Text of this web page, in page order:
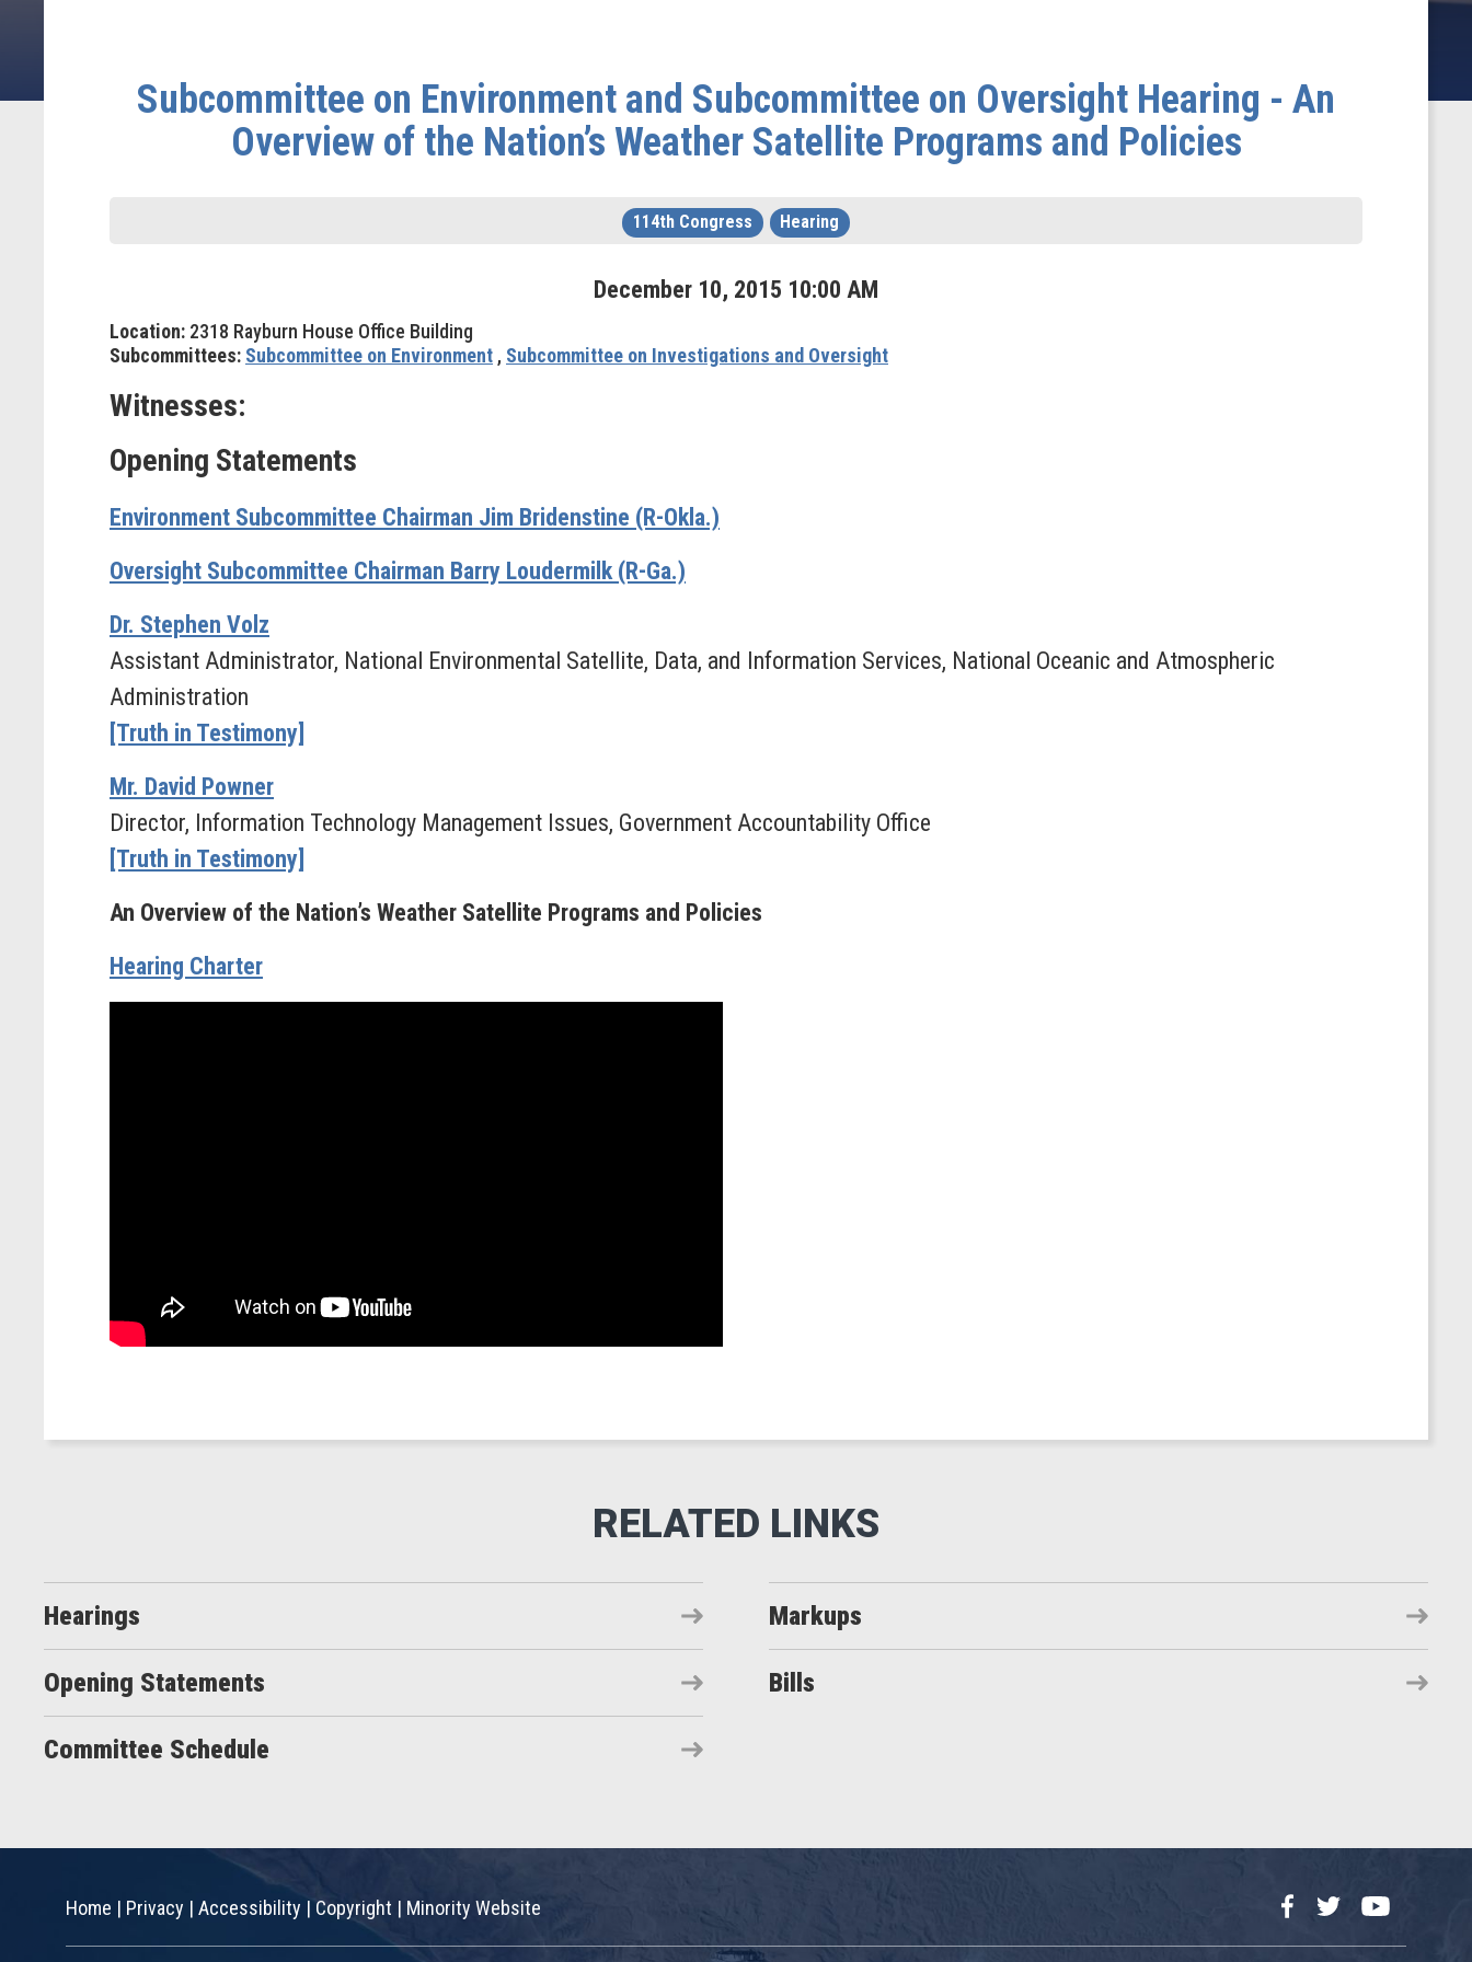
Subcommittee on Environment and Subcommittee on Oversight Hearing - An
Overview of the Nation’s Weather Satellite Programs and Policies
114th Congress Hearing
December 10, 2015 10:00 AM
Location: 2318 Rayburn House Office Building
Subcommittees: Subcommittee on Environment , Subcommittee on Investigations and Oversight
Witnesses:
Opening Statements
Environment Subcommittee Chairman Jim Bridenstine (R-Okla.)
Oversight Subcommittee Chairman Barry Loudermilk (R-Ga.)
Dr. Stephen Volz
Assistant Administrator, National Environmental Satellite, Data, and Information Services, National Oceanic and Atmospheric
Administration
[Truth in Testimony]
Mr. David Powner
Director, Information Technology Management Issues, Government Accountability Office
[Truth in Testimony]
An Overview of the Nation’s Weather Satellite Programs and Policies
Hearing Charter
Hearings Markups
Opening Statements Bills
Committee Schedule
Home | Privacy | Accessibility |Copyright | Minority Website FacebookTwitterYouTube